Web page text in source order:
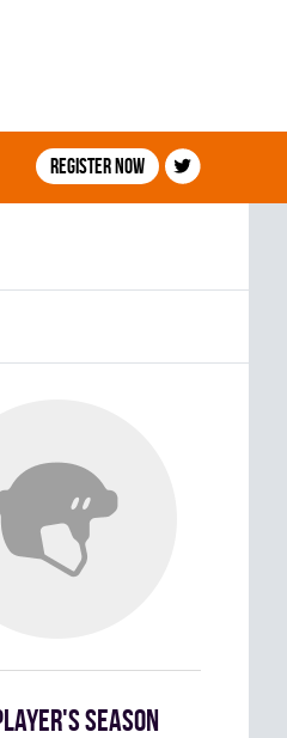
Register now
season